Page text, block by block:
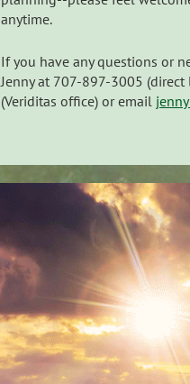
anytime.
If you have any questions or
Jenny at 707-897-3005
(Veriditas office) or email